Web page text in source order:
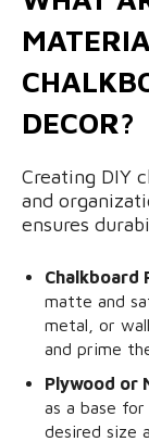
DECOR?
Creating DIY
and
ensures
Chalkboard
matte and
metal, or
and prime
Plywood or
as a base
desired size